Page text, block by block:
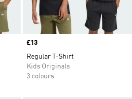
Price
£13
Regular T-Shirt
Kids Originals
3 colours